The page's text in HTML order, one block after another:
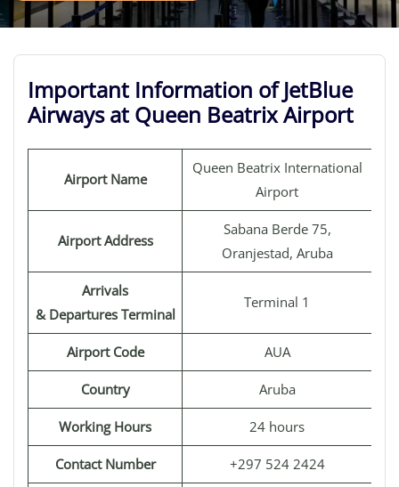
Important Information of JetBlue
Airways at Queen Beatrix Airport
Airport Name
Queen Beatrix International
Airport
Airport Address
Sabana Berde 75,
Oranjestad, Aruba
Arrivals
& Departures Terminal
Terminal 1
Airport Code AUA
Country Aruba
Working Hours 24 hours
Contact Number +297 524 2424